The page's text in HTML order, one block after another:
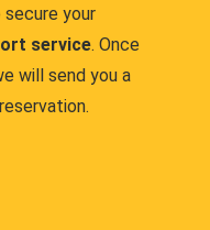
secure your
service. Once
will send you a